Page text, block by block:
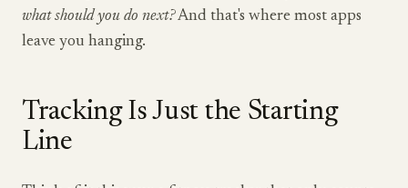
what should you do next?And that's where most apps
leave you hanging.
Tracking Is Just the Starting
Line